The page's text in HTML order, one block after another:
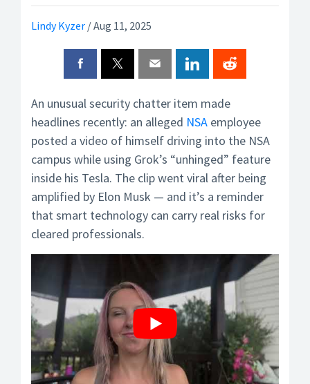
Lindy Kyzer /Aug 11, 2025
An unusual security chatter item made
headlines recently: an alleged NSA employee
posted a video of himself driving into the NSA
campus while using Grok’s “unhinged” feature
inside his Tesla. The clip went viral after being
amplified by Elon Musk — and it’s a reminder
that smart technology can carry real risks for
cleared professionals.